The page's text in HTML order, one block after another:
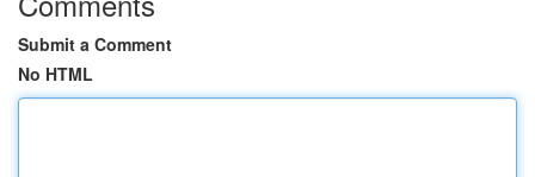
Submit a Comment
No HTML